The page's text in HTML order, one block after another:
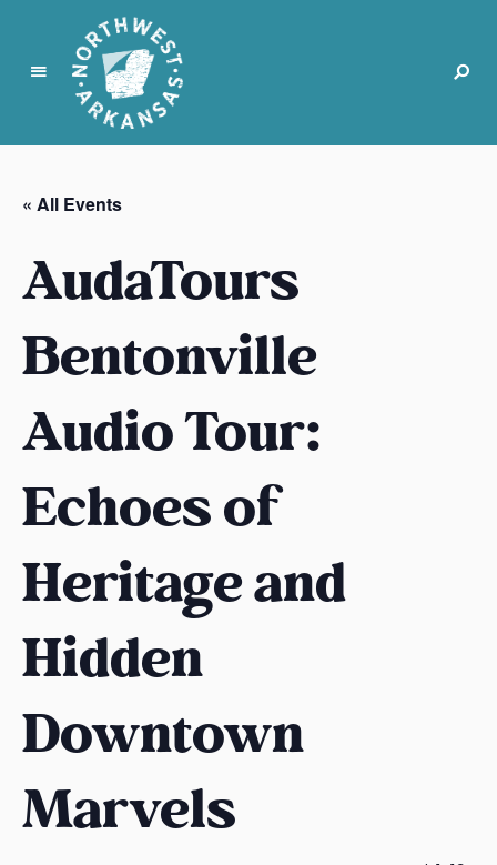
N
r
t
w
e
t
A
k
a
s
s
« All Events
AudaTours
Bentonville
Audio Tour:
Echoes of
Heritage and
Hidden
Downtown
Marvels